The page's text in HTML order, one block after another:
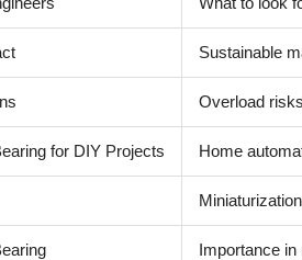
Sustainable
Overload
for DIY Projects Home
Importance in